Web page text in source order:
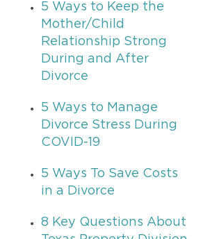
5 Ways to Keep the
Mother/Child
Relationship Strong
During and After
Divorce
5 Ways to Manage
Divorce Stress During
COVID-19
5 Ways To Save Costs
in a Divorce
8 Key Questions About